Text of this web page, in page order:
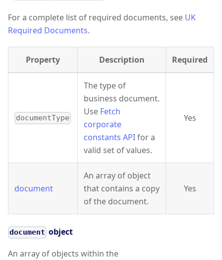
For a complete list of required documents, see UK
Required Documents.
Property Description Required
documentType
The type of
business document.
Use Fetch
corporate
constants APIfor a
valid set of values.
Yes
document
An array of object
that contains a copy
of the document.
Yes
document object
An array of objects within the